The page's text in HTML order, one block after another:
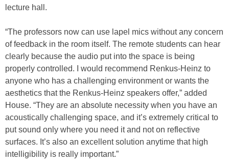
lecture hall.
“The professors now can use lapel mics without any concern
of feedback in the room itself. The remote students can hear
clearly because the audio put into the space is being
properly controlled. I would recommend Renkus-Heinz to
anyone who has a challenging environment or wants the
aesthetics that the Renkus-Heinz speakers offer,” added
House. “They are an absolute necessity when you have an
acoustically challenging space, and it’s extremely critical to
put sound only where you need it and not on reflective
surfaces. It’s also an excellent solution anytime that high
intelligibility is really important.”